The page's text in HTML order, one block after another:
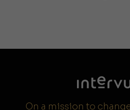
On a mission to